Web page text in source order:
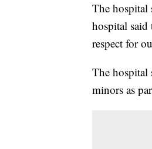
The hospital
hospital said
respect for
The hospital
minors as